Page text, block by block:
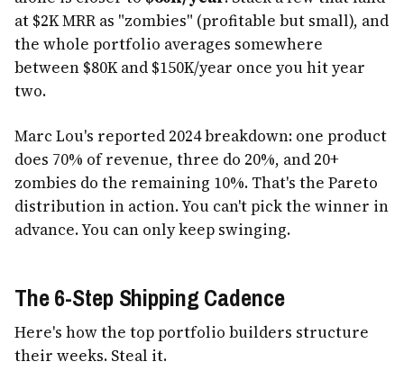
at $2K MRR as "zombies" (profitable but small), and
the whole portfolio averages somewhere
between $80K and $150K/year once you hit year
two.
Marc Lou's reported 2024 breakdown: one product
does 70% of revenue, three do 20%, and 20+
zombies do the remaining 10%. That's the Pareto
distribution in action. You can't pick the winner in
advance. You can only keep swinging.
The 6-Step Shipping Cadence
Here's how the top portfolio builders structure
their weeks. Steal it.